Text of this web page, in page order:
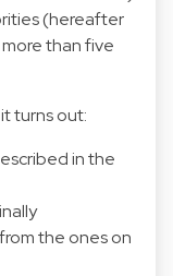
(hereafter
than five
turns out:
in the
the ones on